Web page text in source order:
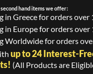
hand items we offer:
in Greece for orders over
in Europe for orders over
Worldwide for orders
up to 24 Interest-
(All Products are